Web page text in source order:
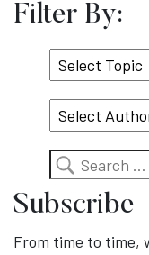
Filter By:
Select
Topic
Search
Subscribe
From time to time,